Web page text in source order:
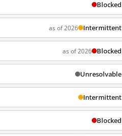
Blocked
as of 2026 Intermittent
as of 2026 Blocked
Unresolvable
Intermittent
Blocked